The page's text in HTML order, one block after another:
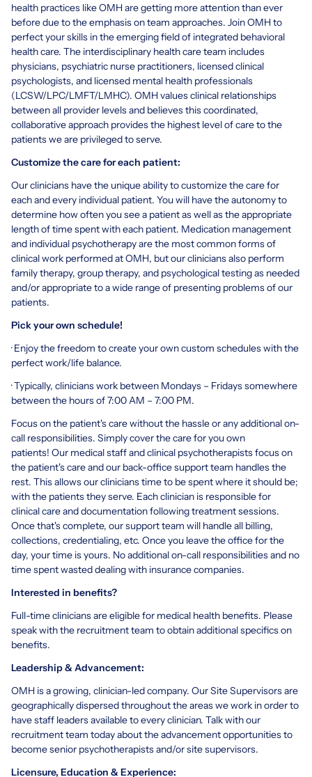
health practices like OMH are getting more attention than ever
before due to the emphasis on team approaches. Join OMH to
perfect your skills in the emerging field of integrated behavioral
health care. The interdisciplinary health care team includes
physicians, psychiatric nurse practitioners, licensed clinical
psychologists, and licensed mental health professionals
(LCSW/LPC/LMFT/LMHC). OMH values clinical relationships
between all provider levels and believes this coordinated,
collaborative approach provides the highest level of care to the
patients we are privileged to serve.
Customize the care for each patient:
Our clinicians have the unique ability to customize the care for
each and every individual patient. You will have the autonomy to
determine how often you see a patient as well as the appropriate
length of time spent with each patient. Medication management
and individual psychotherapy are the most common forms of
clinical work performed at OMH, but our clinicians also perform
family therapy, group therapy, and psychological testing as needed
and/or appropriate to a wide range of presenting problems of our
patients.
Pick your own schedule!
· Enjoy the freedom to create your own custom schedules with the
perfect work/life balance.
· Typically, clinicians work between Mondays – Fridays somewhere
between the hours of 7:00 AM – 7:00 PM.
Focus on the patient's care without the hassle or any additional on-
call responsibilities. Simply cover the care for you own
patients! Our medical staff and clinical psychotherapists focus on
the patient's care and our back-office support team handles the
rest. This allows our clinicians time to be spent where it should be;
with the patients they serve. Each clinician is responsible for
clinical care and documentation following treatment sessions.
Once that's complete, our support team will handle all billing,
collections, credentialing, etc. Once you leave the office for the
day, your time is yours. No additional on-call responsibilities and no
time spent wasted dealing with insurance companies.
Interested in benefits?
Full-time clinicians are eligible for medical health benefits. Please
speak with the recruitment team to obtain additional specifics on
benefits.
Leadership & Advancement:
OMH is a growing, clinician-led company. Our Site Supervisors are
geographically dispersed throughout the areas we work in order to
have staff leaders available to every clinician. Talk with our
recruitment team today about the advancement opportunities to
become senior psychotherapists and/or site supervisors.
Licensure, Education & Experience: